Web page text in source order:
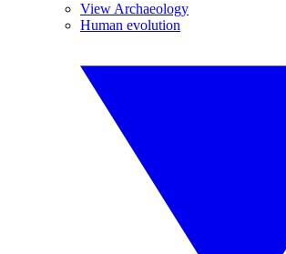
View Archaeology
Human evolution